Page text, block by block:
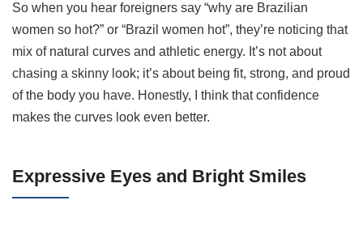
So when you hear foreigners say “why are Brazilian
women so hot?” or “Brazil women hot”, they’re noticing that
mix of natural curves and athletic energy. It’s not about
chasing a skinny look; it’s about being fit, strong, and proud
of the body you have. Honestly, I think that confidence
makes the curves look even better.
Expressive Eyes and Bright Smiles